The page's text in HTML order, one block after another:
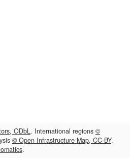
ODbL. International regions ©
© Open Infrastructure Map, CC-BY.
.